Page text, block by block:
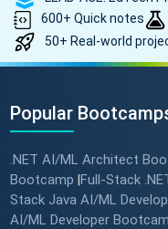
600+ Quick notes
50+ Real-world
Popular
.NET AI/ML Architect
Bootcamp Full-Stack
Stack Java AI/ML
AI/ML Developer